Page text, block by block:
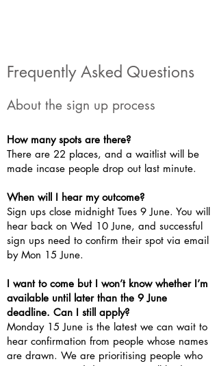
Frequently Asked Questions
About the sign up process
How many spots are there?
There are 22 places, and a waitlist will be
made incase people drop out last minute.
When will I hear my outcome?
Sign ups close midnight Tues 9 June. You will
hear back on Wed 10 June, and successful
sign ups need to confirm their spot via email
by Mon 15 June.
I want to come but I won’t know whether I’m
available until later than the 9 June
deadline. Can I still apply?
Monday 15 June is the latest we can wait to
hear confirmation from people whose names
are drawn. We are prioritising people who